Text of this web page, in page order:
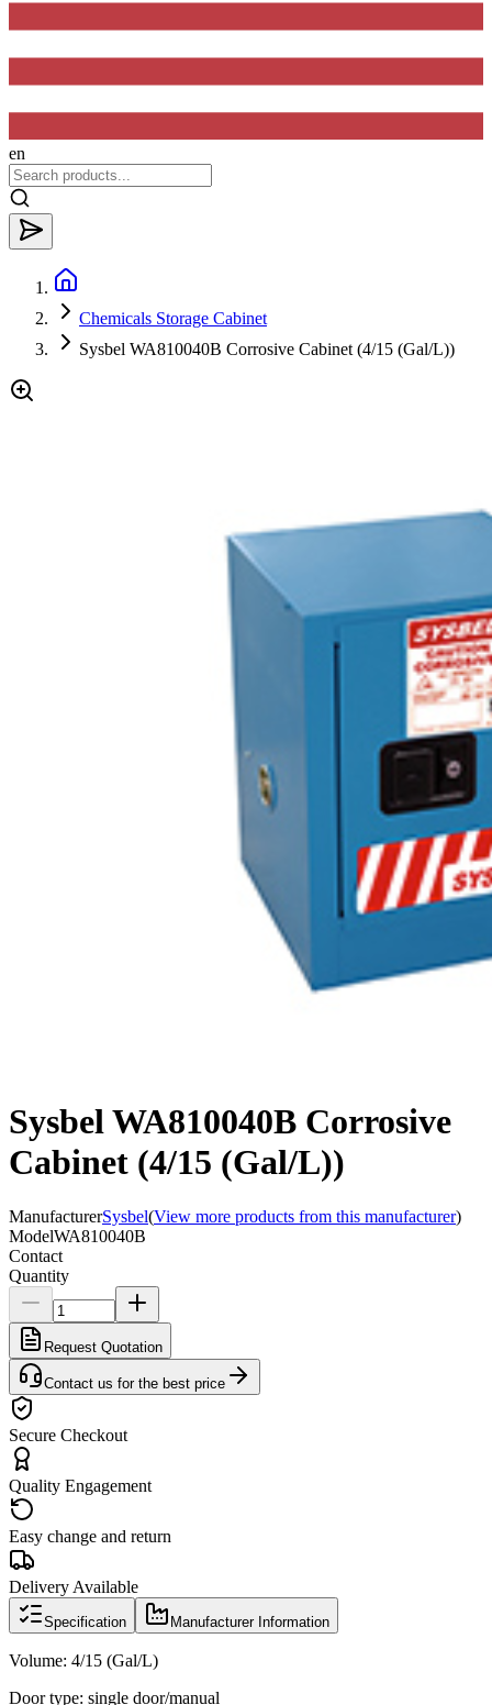
en
Chemicals Storage Cabinet
Sysbel WA810040B Corrosive Cabinet (4/15 (Gal/L))
Sysbel WA810040B Corrosive
Cabinet (4/15 (Gal/L))
ManufacturerSysbel(View more products from this manufacturer)
ModelWA810040B
Contact
Quantity
Request Quotation
Contact us for the best price
Secure Checkout
Quality Engagement
Easy change and return
Delivery Available
Specification Manufacturer Information
Volume: 4/15 (Gal/L)
Door type: single door/manual